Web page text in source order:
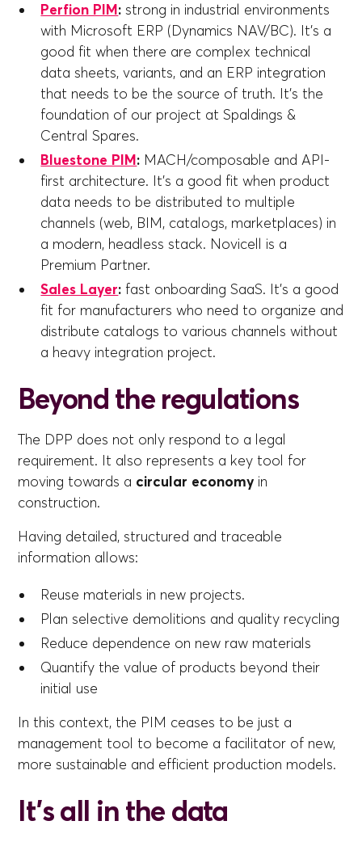
Perfion PIM: strong in industrial environments
with Microsoft ERP (Dynamics NAV/BC). It's a
good fit when there are complex technical
data sheets, variants, and an ERP integration
that needs to be the source of truth. It's the
foundation of our project at Spaldings &
Central Spares.
Bluestone PIM: MACH/composable and API-
first architecture. It's a good fit when product
data needs to be distributed to multiple
channels (web, BIM, catalogs, marketplaces) in
a modern, headless stack. Novicell is a
Premium Partner.
Sales Layer: fast onboarding SaaS. It's a good
fit for manufacturers who need to organize and
distribute catalogs to various channels without
a heavy integration project.
Beyond the regulations
The DPP does not only respond to a legal
requirement. It also represents a key tool for
moving towards a circular economy in
construction.
Having detailed, structured and traceable
information allows:
Reuse materials in new projects.
Plan selective demolitions and quality recycling
Reduce dependence on new raw materials
Quantify the value of products beyond their
initial use
In this context, the PIM ceases to be just a
management tool to become a facilitator of new,
more sustainable and efficient production models.
It's all in the data